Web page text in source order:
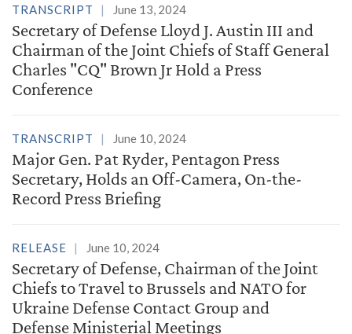
TRANSCRIPT June 13, 2024
Secretary of Defense Lloyd J. Austin III and
Chairman of the Joint Chiefs of Staff General
Charles "CQ" Brown Jr Hold a Press
Conference
TRANSCRIPT June 10, 2024
Major Gen. Pat Ryder, Pentagon Press
Secretary, Holds an Off-Camera, On-the-
Record Press Briefing
RELEASE June 10, 2024
Secretary of Defense, Chairman of the Joint
Chiefs to Travel to Brussels and NATO for
Ukraine Defense Contact Group and
Defense Ministerial Meetings